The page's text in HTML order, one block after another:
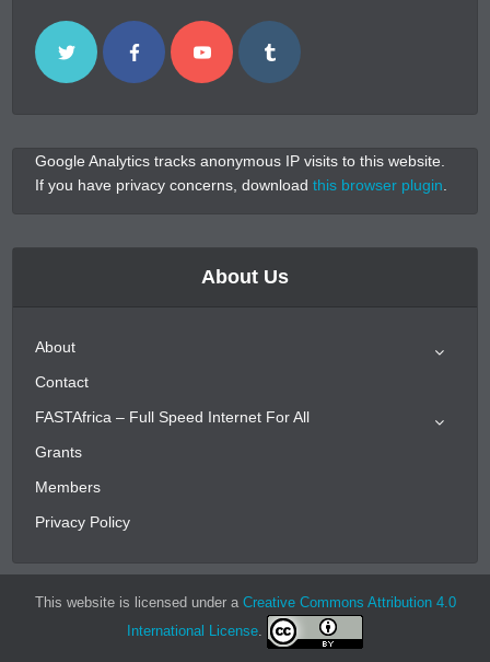
Google Analytics tracks anonymous IP visits to this website.
If you have privacy concerns, downloadthis browser plugin.
About Us
About
Contact
FASTAfrica – Full Speed Internet For All
Grants
Members
Privacy Policy
This website is licensed under a Creative Commons Attribution 4.0
International License.